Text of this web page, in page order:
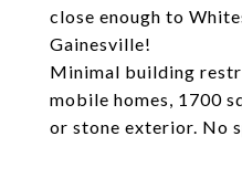
close enough to
Gainesville!
Minimal building
mobile homes, 1700
or stone exterior. No